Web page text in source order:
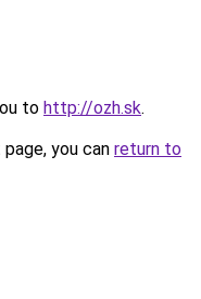
to http://ozh.sk.
you can return to